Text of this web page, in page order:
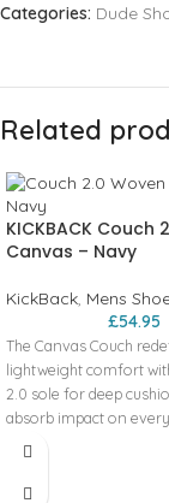
Categories: Dude
Related
KICKBACK Couch
Canvas – Navy
KickBack, Mens
£54.95
The Canvas Couch
lightweight comfort
2.0 sole for deep
absorb impact on
improved kick down 2-
your style. Couch 2.0